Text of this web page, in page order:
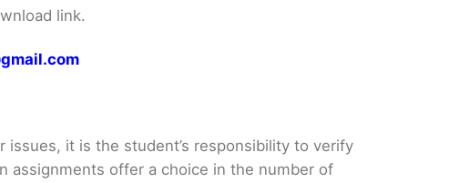
link.
it is the student’s responsibility to verify
assignments offer a choice in the number of